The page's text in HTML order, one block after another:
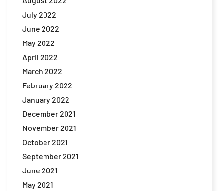
July 2022
June 2022
May 2022
April 2022
March 2022
February 2022
January 2022
December 2021
November 2021
October 2021
September 2021
June 2021
May 2021